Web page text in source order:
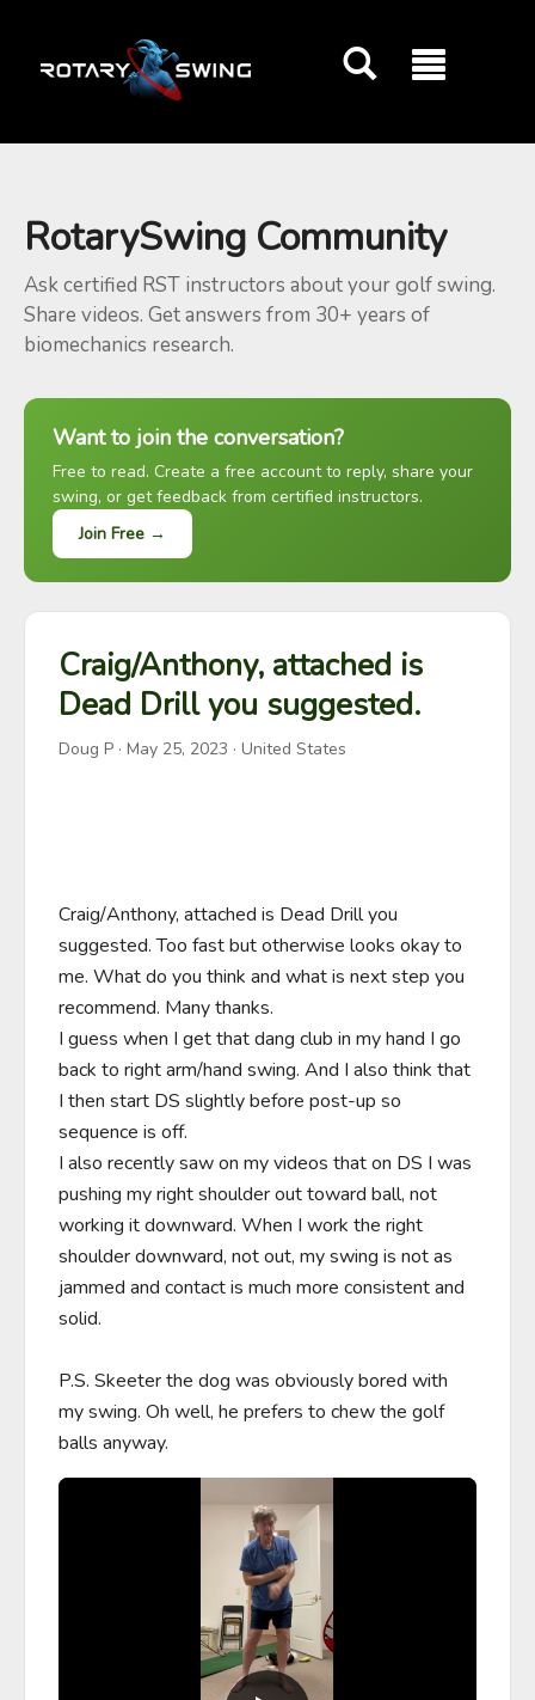
RotarySwing Community
Ask certified RST instructors about your golf swing.
Share videos. Get answers from 30+ years of
biomechanics research.
Want to join the conversation?
Free to read. Create a free account to reply, share your
swing, or get feedback from certified instructors.
Join Free →
Craig/Anthony, attached is
Dead Drill you suggested.
Doug P · May 25, 2023 · United States
Craig/Anthony, attached is Dead Drill you
suggested. Too fast but otherwise looks okay to
me. What do you think and what is next step you
recommend. Many thanks.
I guess when I get that dang club in my hand I go
back to right arm/hand swing. And I also think that
I then start DS slightly before post-up so
sequence is off.
I also recently saw on my videos that on DS I was
pushing my right shoulder out toward ball, not
working it downward. When I work the right
shoulder downward, not out, my swing is not as
jammed and contact is much more consistent and
solid.
P.S. Skeeter the dog was obviously bored with
my swing. Oh well, he prefers to chew the golf
balls anyway.